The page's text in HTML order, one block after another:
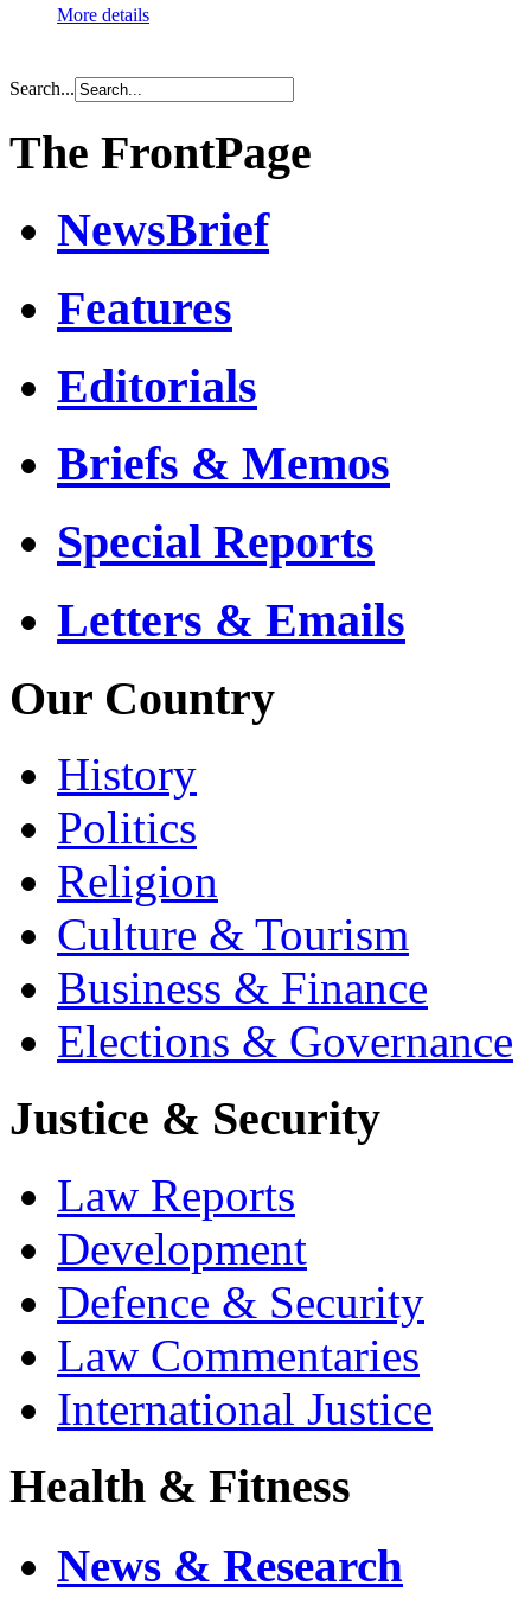
More details
Search...
The FrontPage
NewsBrief
Features
Editorials
Briefs & Memos
Special Reports
Letters & Emails
Our Country
History
Politics
Religion
Culture & Tourism
Business & Finance
Elections & Governance
Justice & Security
Law Reports
Development
Defence & Security
Law Commentaries
International Justice
Health & Fitness
News & Research